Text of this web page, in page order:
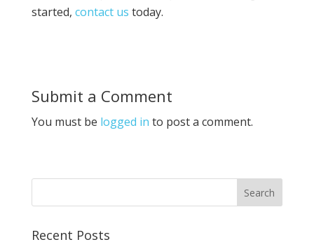
started, contact us today.
Submit a Comment
You must be logged in to post a comment.
Recent Posts